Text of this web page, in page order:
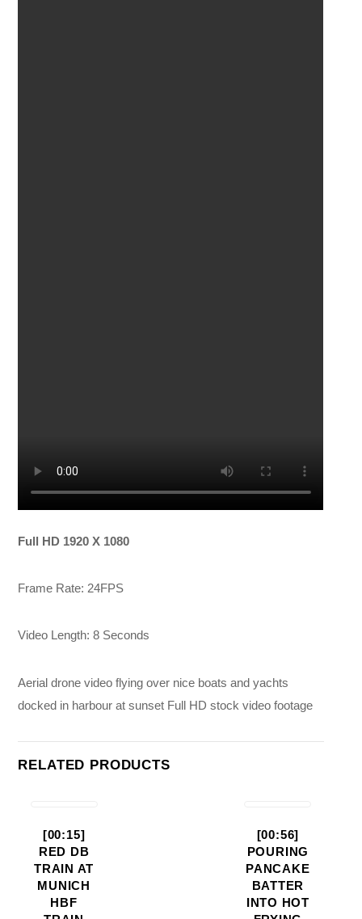
Full HD 1920 X 1080
Frame Rate: 24FPS
Video Length: 8 Seconds
Aerial drone video flying over nice boats and yachts
docked in harbour at sunset Full HD stock video footage
RELATED PRODUCTS
[00:15]
RED DB
TRAIN AT
MUNICH
HBF
[00:56]
POURING
PANCAKE
BATTER
INTO HOT